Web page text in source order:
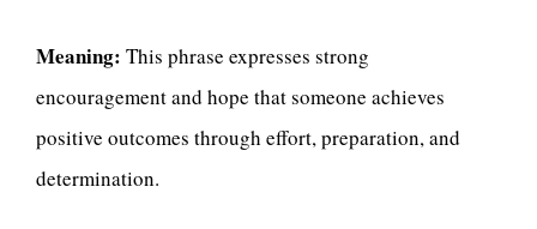
Meaning: This phrase expresses strong
encouragement and hope that someone achieves
positive outcomes through effort, preparation, and
determination.